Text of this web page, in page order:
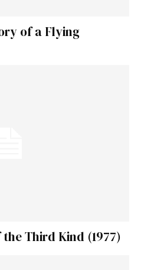
of a Flying
Third Kind (1977)